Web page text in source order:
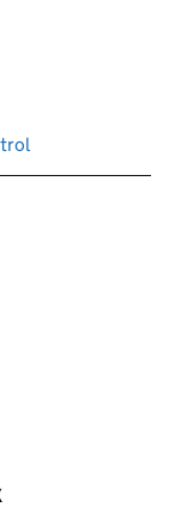
page.